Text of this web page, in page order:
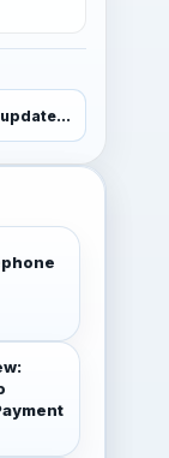
Google Chrome for Android updated